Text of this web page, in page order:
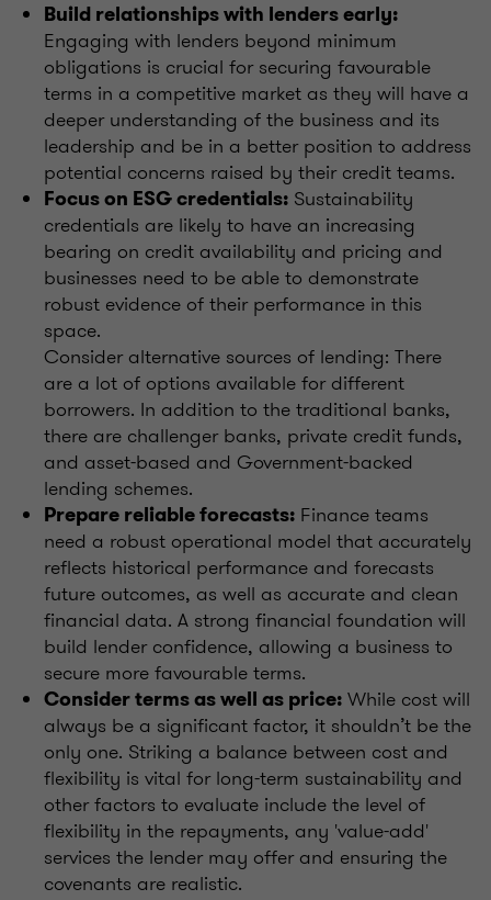
Build relationships with lenders early:
Engaging with lenders beyond minimum
obligations is crucial for securing favourable
terms in a competitive market as they will have a
deeper understanding of the business and its
leadership and be in a better position to address
potential concerns raised by their credit teams.
Focus on ESG credentials: Sustainability
credentials are likely to have an increasing
bearing on credit availability and pricing and
businesses need to be able to demonstrate
robust evidence of their performance in this
space.
Consider alternative sources of lending: There
are a lot of options available for different
borrowers. In addition to the traditional banks,
there are challenger banks, private credit funds,
and asset-based and Government-backed
lending schemes.
Prepare reliable forecasts: Finance teams
need a robust operational model that accurately
reflects historical performance and forecasts
future outcomes, as well as accurate and clean
financial data. A strong financial foundation will
build lender confidence, allowing a business to
secure more favourable terms.
Consider terms as well as price: While cost will
always be a significant factor, it shouldn’t be the
only one. Striking a balance between cost and
flexibility is vital for long-term sustainability and
other factors to evaluate include the level of
flexibility in the repayments, any 'value-add'
services the lender may offer and ensuring the
covenants are realistic.